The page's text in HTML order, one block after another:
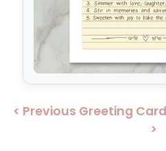
< Previous Greeting Card
>